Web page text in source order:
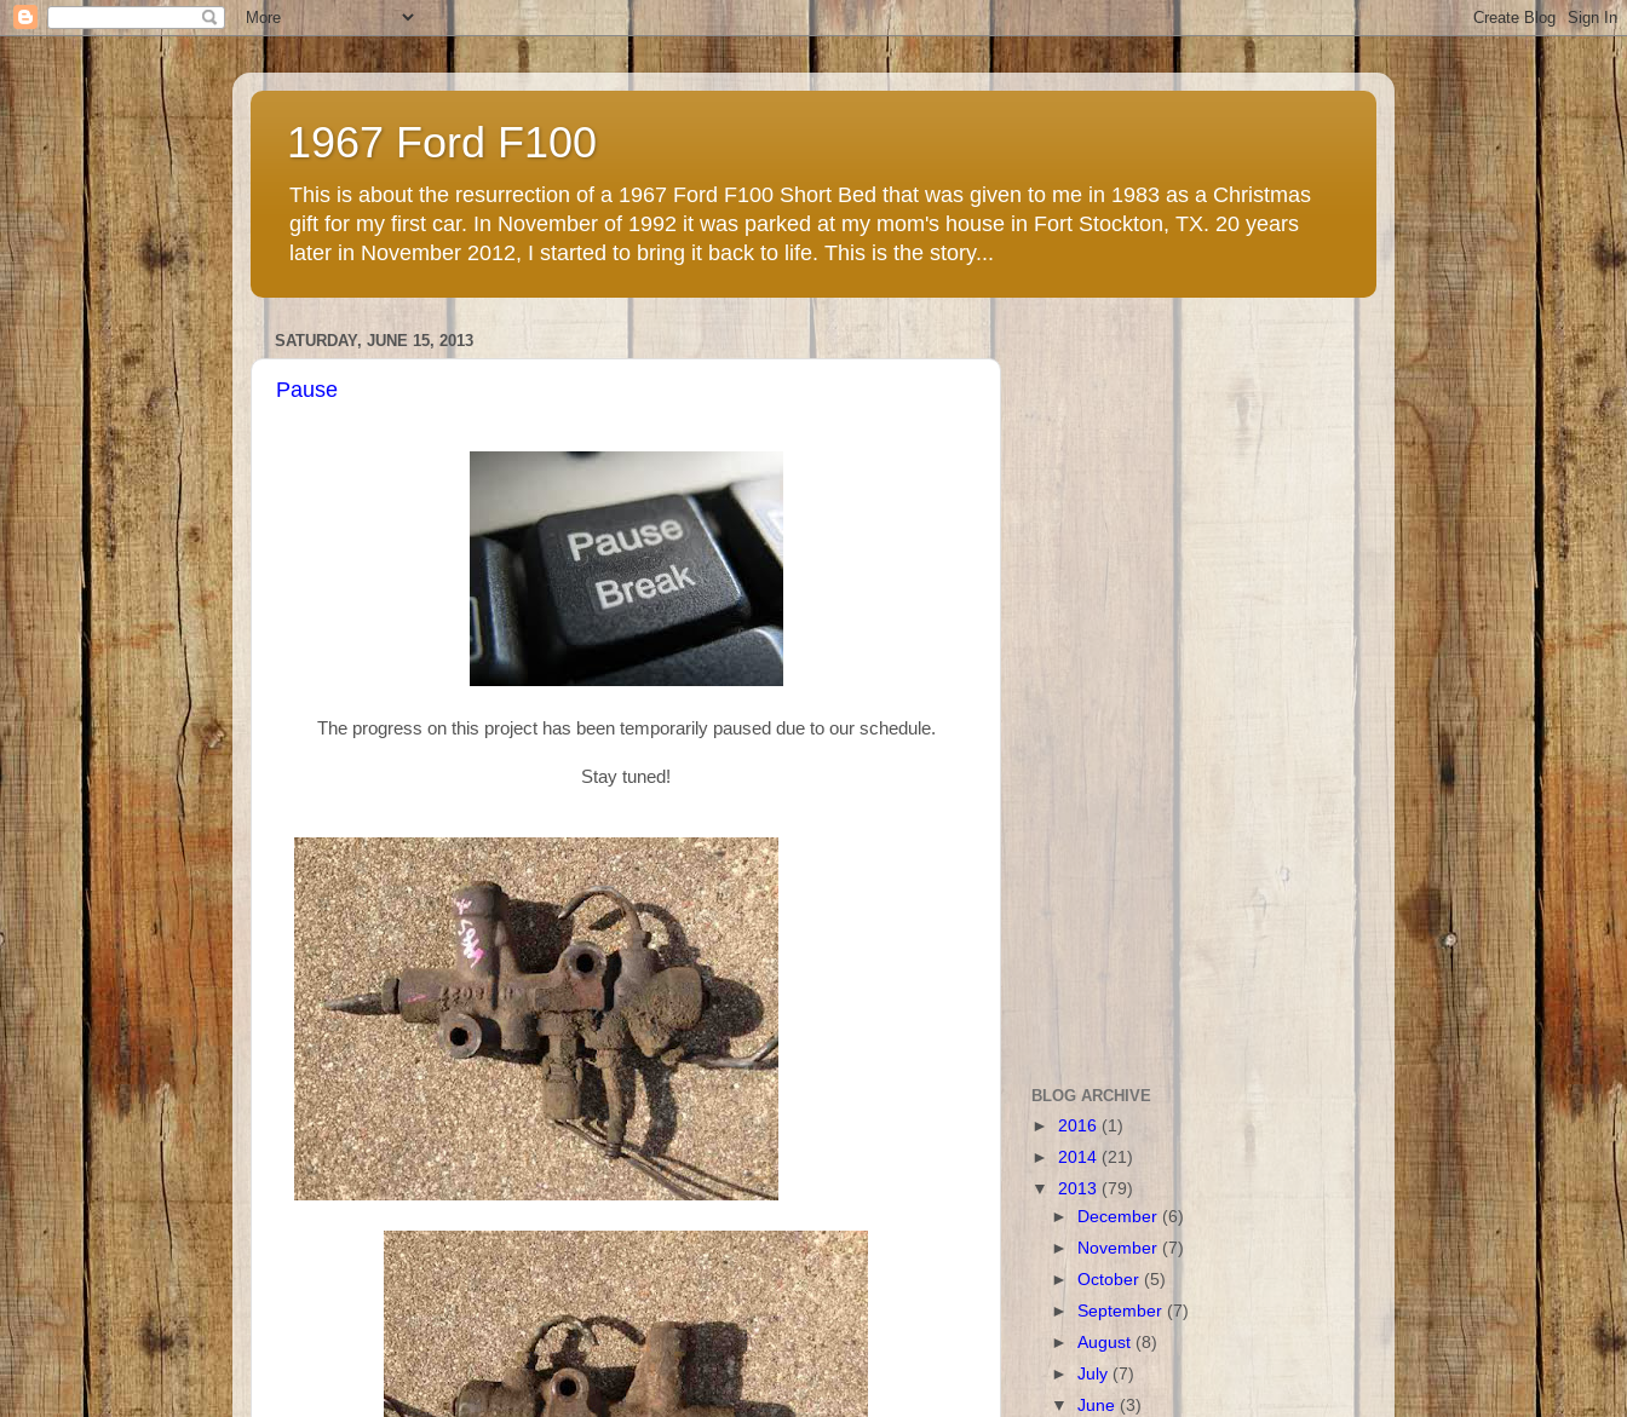
1967 Ford F100
This is about the resurrection of a 1967 Ford F100 Short Bed that was given to me in 1983 as a Christmas
gift for my first car. In November of 1992 it was parked at my mom's house in Fort Stockton, TX. 20 years
later in November 2012, I started to bring it back to life. This is the story...
SATURDAY, JUNE 15, 2013
Pause
The progress on this project has been temporarily paused due to our schedule.
Stay tuned!
BLOG ARCHIVE
► 2016 (1)
► 2014 (21)
▼ 2013 (79)
► December (6)
►
November (7)
►October (5)
►September (7)
►August (8)
►July (7)
▼June (3)